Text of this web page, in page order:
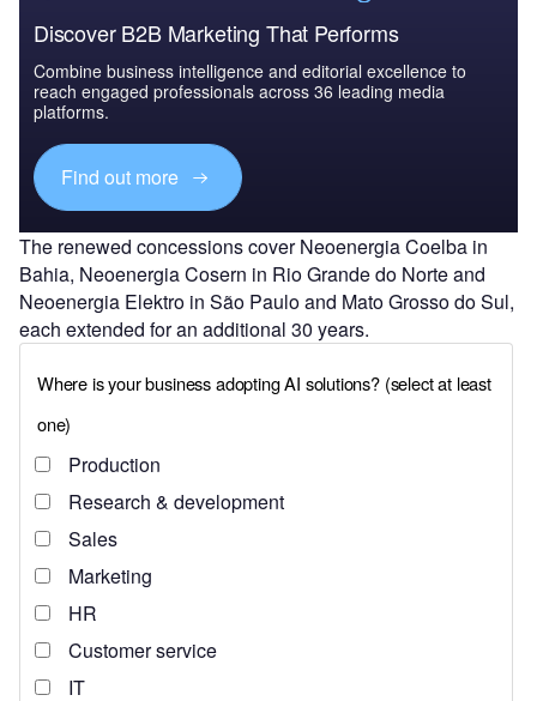
Discover B2B Marketing That Performs
Combine business intelligence and editorial excellence to
reach engaged professionals across 36 leading media
platforms.
Find out more
The renewed concessions cover Neoenergia Coelba in
Bahia, Neoenergia Cosern in Rio Grande do Norte and
Neoenergia Elektro in São Paulo and Mato Grosso do Sul,
each extended for an additional 30 years.